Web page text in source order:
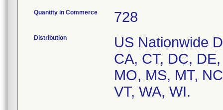
Quantity in Commerce 728
Distribution
US Nationwide
CA, CT, DC,
MO, MS, MT,
VT, WA, WI.